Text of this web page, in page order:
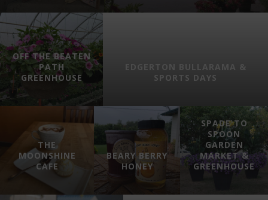
OFF THE BEATEN
PATH
GREENHOUSE
EDGERTON BULLARAMA &
SPORTS DAYS
THE
MOONSHINE
CAFE
BEARY BERRY
HONEY
SPADE TO
SPOON
GARDEN
MARKET &
GREENHOUSE